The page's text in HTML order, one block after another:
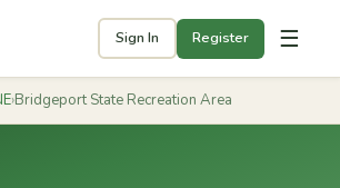
Sign In Register ☰
›Bridgeport State Recreation Area